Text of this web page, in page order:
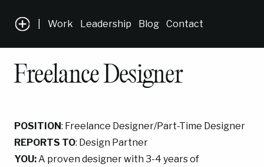
Work Leadership Blog Contact
Freelance Designer
POSITION: Freelance Designer/Part-Time Designer
REPORTS TO: Design Partner
YOU:A proven designer with 3-4 years of